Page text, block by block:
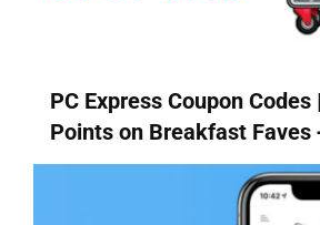
PC Express Coupon Codes
Points on Breakfast Faves